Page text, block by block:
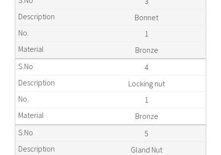
Bonnet
1
Bronze
4
Locking nut
1
Bronze
5
Gland Nut